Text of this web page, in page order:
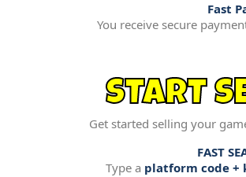
Fast
You receive secure
START
Get started selling your
FAST
Type a platform code +